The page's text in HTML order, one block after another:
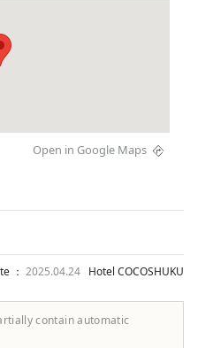
Open in Google Maps
： 2025.04.24 Hotel COCOSHUKU
contain automatic